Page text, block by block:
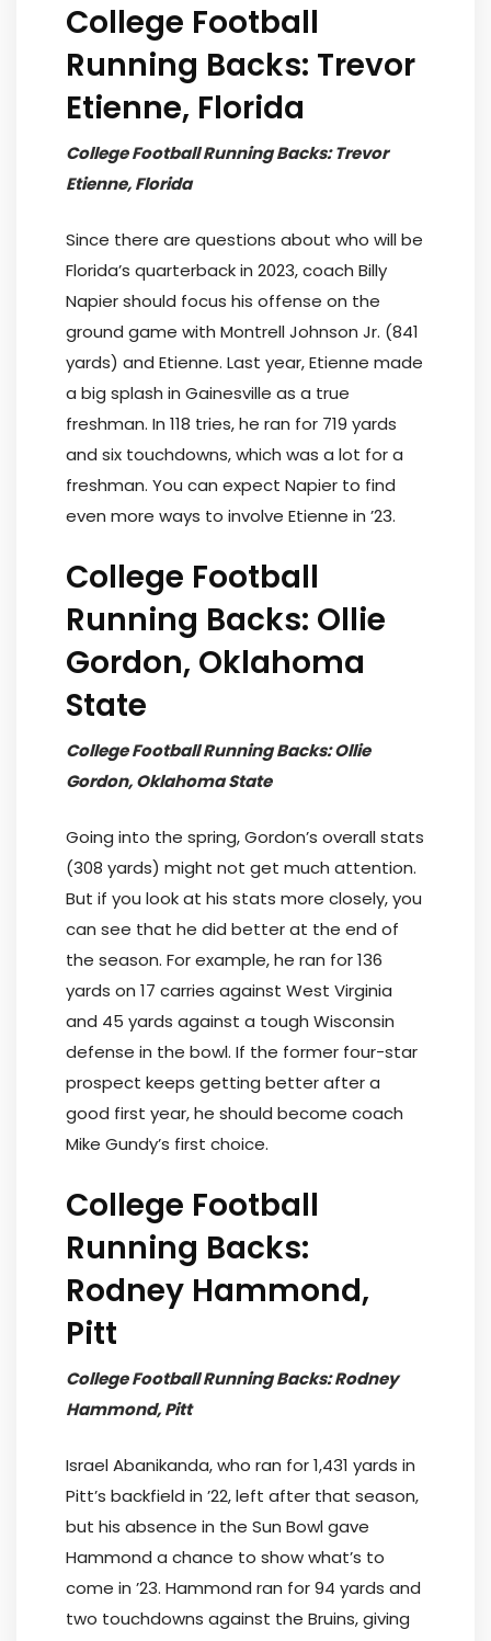
College Football
Running Backs: Trevor
Etienne, Florida
College Football Running Backs: Trevor
Etienne, Florida
Since there are questions about who will be
Florida’s quarterback in 2023, coach Billy
Napier should focus his offense on the
ground game with Montrell Johnson Jr. (841
yards) and Etienne. Last year, Etienne made
a big splash in Gainesville as a true
freshman. In 118 tries, he ran for 719 yards
and six touchdowns, which was a lot for a
freshman. You can expect Napier to find
even more ways to involve Etienne in ’23.
College Football
Running Backs: Ollie
Gordon, Oklahoma
State
College Football Running Backs: Ollie
Gordon, Oklahoma State
Going into the spring, Gordon’s overall stats
(308 yards) might not get much attention.
But if you look at his stats more closely, you
can see that he did better at the end of
the season. For example, he ran for 136
yards on 17 carries against West Virginia
and 45 yards against a tough Wisconsin
defense in the bowl. If the former four-star
prospect keeps getting better after a
good first year, he should become coach
Mike Gundy’s first choice.
College Football
Running Backs:
Rodney Hammond,
Pitt
College Football Running Backs: Rodney
Hammond, Pitt
Israel Abanikanda, who ran for 1,431 yards in
Pitt’s backfield in ’22, left after that season,
but his absence in the Sun Bowl gave
Hammond a chance to show what’s to
come in ’23. Hammond ran for 94 yards and
two touchdowns against the Bruins, giving